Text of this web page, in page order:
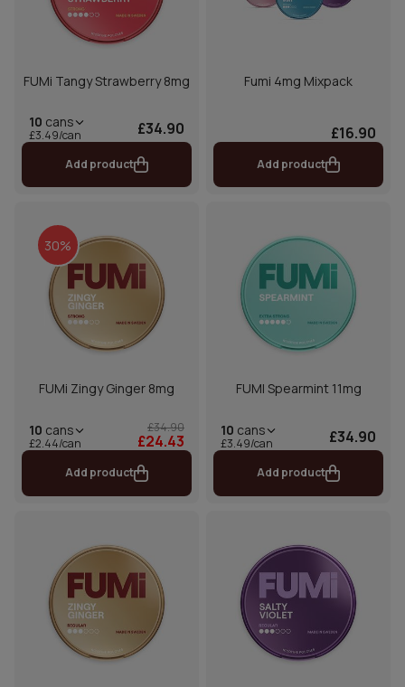
FUMi Tangy Strawberry 8mg
10 cans
£3.49/can £34.90
Add product
Fumi 4mg Mixpack
£16.90
Add product
30%
FUMi Zingy Ginger 8mg
10 cans
£2.44/can
£34.90
£24.43
Add product
FUMI Spearmint 11mg
10 cans
£3.49/can £34.90
Add product